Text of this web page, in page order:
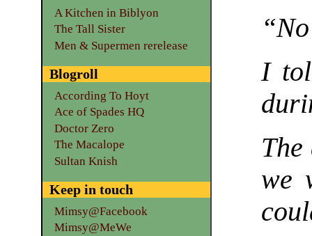
I
we
A Kitchen in Biblyon
The Tall Sister
Men & Supermen rerelease
Blogroll
According To Hoyt
Ace of Spades HQ
Doctor Zero
The Macalope
Sultan Knish
Keep in touch
Mimsy@Facebook
Mimsy@MeWe